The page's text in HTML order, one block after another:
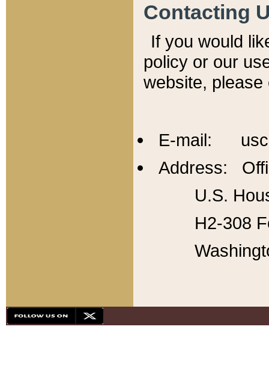
Contacting
If you would
policy or our
website,
E-mail:
Address:
U.S.
H2-308